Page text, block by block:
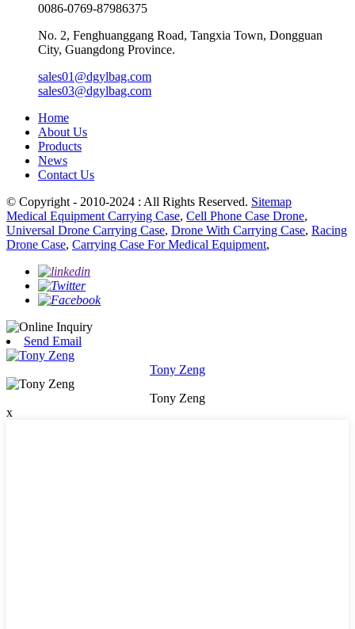
0086-0769-87986375
No. 2, Fenghuanggang Road, Tangxia Town, Dongguan
City, Guangdong Province.
sales01@dgylbag.com
sales03@dgylbag.com
Home
About Us
Products
News
Contact Us
© Copyright - 2010-2024 : All Rights Reserved. Sitemap
Medical Equipment Carrying Case, Cell Phone Case Drone,
Universal Drone Carrying Case, Drone With Carrying Case, Racing
Drone Case, Carrying Case For Medical Equipment,
Send Email
Tony Zeng
Tony Zeng
x